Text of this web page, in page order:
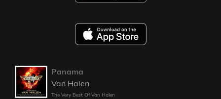
Panama
Van Halen
The Very Best Of Van Halen